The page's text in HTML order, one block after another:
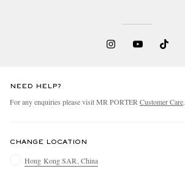
NEED HELP?
For any enquiries please visit MR PORTER Customer Care.
CHANGE LOCATION
Hong Kong SAR, China